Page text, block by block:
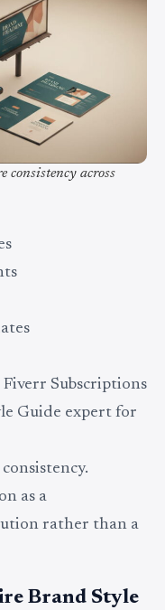
consistency across
Subscriptions
Guide expert for
as a
rather than a
Brand Style